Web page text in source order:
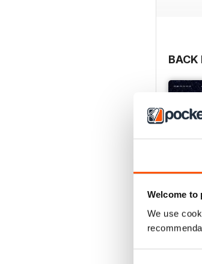
Welcome to
We use
BACK